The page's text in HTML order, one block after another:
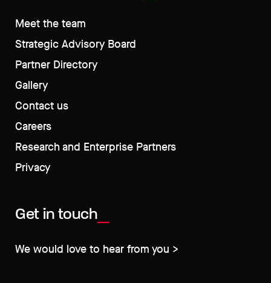
Meet the team
Strategic Advisory Board
Partner Directory
Gallery
Contact us
Careers
Research and Enterprise Partners
Privacy
Get in touch
We would love to hear from you >